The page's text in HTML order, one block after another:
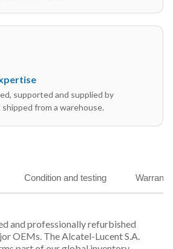
supported and supplied by
from a warehouse.
Condition and testing
and professionally refurbished
OEMs. The Alcatel-Lucent S.A.